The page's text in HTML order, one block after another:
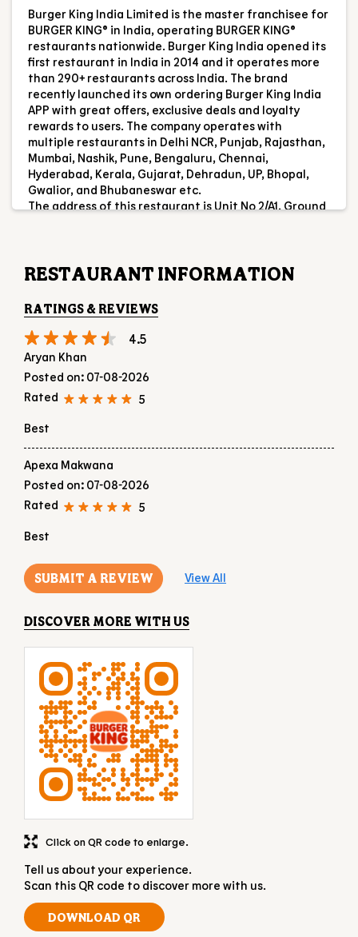
multiple restaurants in Delhi NCR, Punjab, Rajasthan,
Mumbai, Nashik, Pune, Bengaluru, Chennai,
Hyderabad, Kerala, Gujarat, Dehradun, UP, Bhopal,
Gwalior, and Bhubaneswar etc.
The address of this restaurant is Unit No 2/A1, Ground
Floor, Crystal Mall, Kalawad Rd, Ghanshyam Nagar,
Rajkot, Gujarat.
RESTAURANT INFORMATION
RATINGS & REVIEWS
4.5
Rated
5
Apexa Makwana
Posted on
Rated
5
Best
SUBMIT A REVIEW View All
DISCOVER MORE WITH US
Tell us about your experience.
Scan this QR code to discover more with us.
DOWNLOAD QR
Click on QR code to enlarge.
BUSINESS HOURS
10AM- 3AM
OTHER RESTAURANTS OF BURGER KING
Burger King restaurants in
Burger King restaurants in